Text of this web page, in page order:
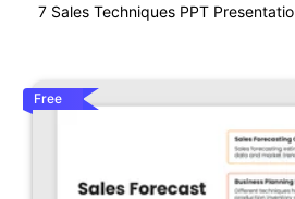
7 Sales Techniques PPT
Free